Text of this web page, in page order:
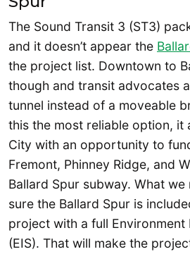
The Sound Transit 3 (ST3)
and it doesn’t appear the
the project list. Downtown to
though and transit advocates
tunnel instead of a moveable
this the most reliable option, it
City with an opportunity to
Fremont, Phinney Ridge, and
Ballard Spur subway. What
sure the Ballard Spur is
project with a full Environment
(EIS). That will make the